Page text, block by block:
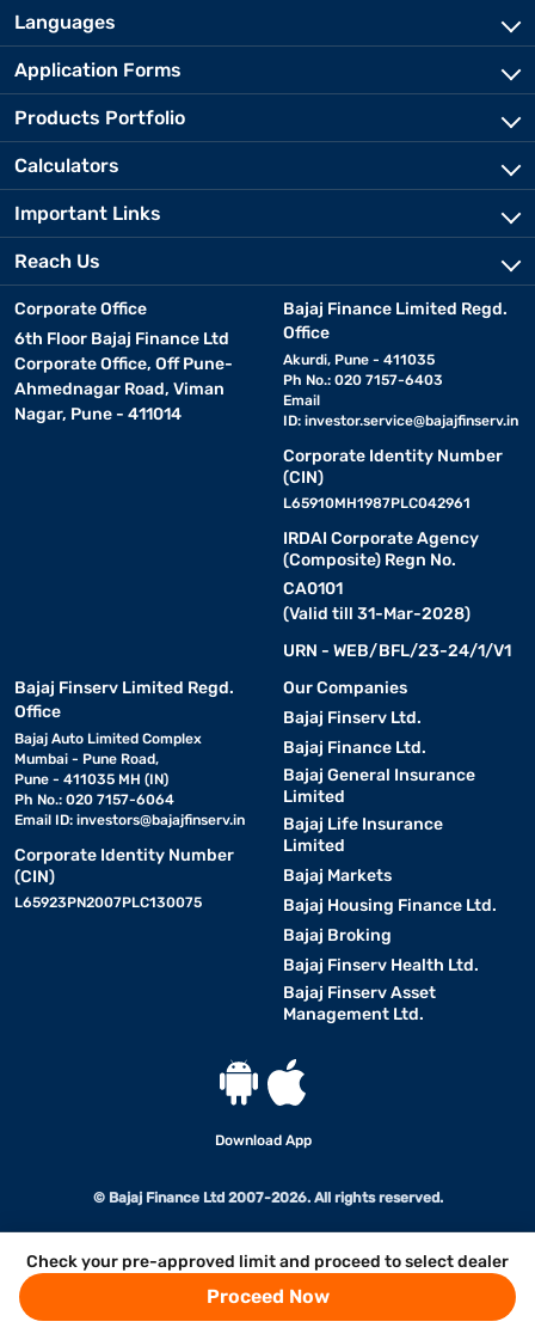
Check your pre-approved limit and proceed to select dealer
Proceed Now
Languages
Application Forms
Products Portfolio
Calculators
Important Links
Reach Us
Corporate Office
6th Floor Bajaj Finance Ltd
Corporate Office, Off Pune-
Ahmednagar Road, Viman
Nagar, Pune - 411014
Bajaj Finance Limited Regd.
Office
Akurdi, Pune - 411035
Ph No.: 020 7157-6403
Email
ID: investor.service@bajajfinserv.in
Corporate Identity Number
(CIN)
L65910MH1987PLC042961
IRDAI Corporate Agency
(Composite) Regn No.
CA0101
(Valid till 31-Mar-2028)
URN - WEB/BFL/23-24/1/V1
Bajaj Finserv Limited Regd.
Office
Bajaj Auto Limited Complex
Mumbai - Pune Road,
Pune - 411035 MH (IN)
Ph No.: 020 7157-6064
Email ID: investors@bajajfinserv.in
Corporate Identity Number
(CIN)
L65923PN2007PLC130075
Our Companies
Bajaj Finserv Ltd.
Bajaj Finance Ltd.
Bajaj General Insurance
Limited
Bajaj Life Insurance
Limited
Bajaj Markets
Bajaj Housing Finance Ltd.
Bajaj Broking
Bajaj Finserv Health Ltd.
Bajaj Finserv Asset
Management Ltd.
Download App
© Bajaj Finance Ltd 2007-2026. All rights reserved.